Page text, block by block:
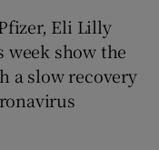
Eli Lilly
week show the
a slow recovery